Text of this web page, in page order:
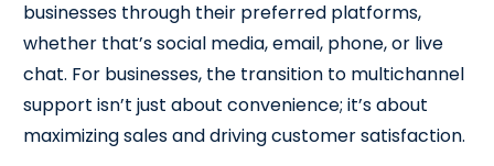
businesses through their preferred platforms,
whether that’s social media, email, phone, or live
chat. For businesses, the transition to multichannel
support isn’t just about convenience; it’s about
maximizing sales and driving customer satisfaction.